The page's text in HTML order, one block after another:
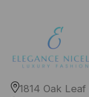
1814 Oak